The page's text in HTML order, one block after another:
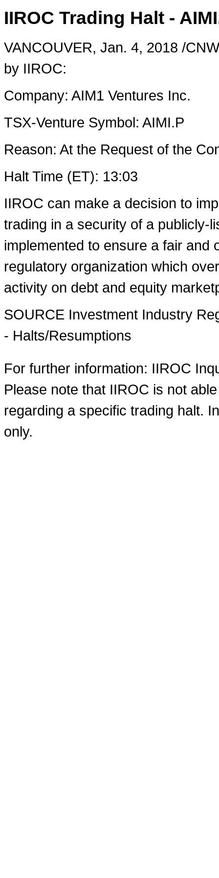
IIROC Trading Halt -
VANCOUVER, Jan. 4, 2018 /
by IIROC:
Company: AIM1 Ventures Inc.
TSX-Venture Symbol: AIMI.P
Reason: At the Request of the
Halt Time (ET): 13:03
IIROC can make a decision to
trading in a security of a publicly-
implemented to ensure a fair and
regulatory organization which
activity on debt and equity
SOURCE Investment Industry
- Halts/Resumptions
For further information: IIROC
Please note that IIROC is not
regarding a specific trading halt.
only.